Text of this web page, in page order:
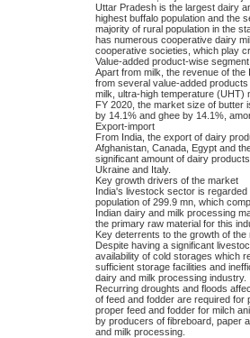
Uttar Pradesh is the largest dairy
highest buffalo population and the
majority of rural population in the
has numerous cooperative dairy
cooperative societies, which play
Value-added product-wise
Apart from milk, the revenue of
from several value-added
milk, ultra-high temperature (UHT)
FY 2020, the market size of butter
by 14.1% and ghee by 14.1%,
Export-import
From India, the export of dairy
Afghanistan, Canada, Egypt and
significant amount of dairy
Ukraine and Italy.
Key growth drivers of the market
India's livestock sector is
population of 299.9 mn, which
Indian dairy and milk processing
the primary raw material for this
Key deterrents to the growth of the
Despite having a significant
availability of cold storages which
sufficient storage facilities and
dairy and milk processing industry.
Recurring droughts and floods
of feed and fodder are required for
proper feed and fodder for milch
by producers of fibreboard, paper
and milk processing.